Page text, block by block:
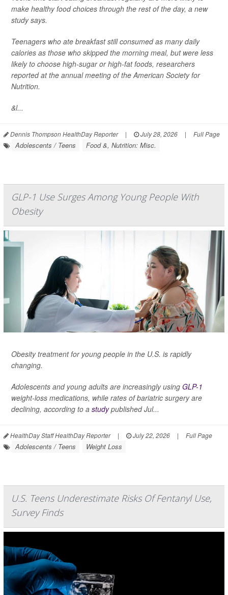
make healthy food choices through the rest of the day, a new
study says.
Teenagers who ate breakfast still consumed as many daily
calories as those who skipped the morning meal, but were less
likely to choose high-sugar or high-fat foods, researchers
reported at the annual meeting of the American Society for
Nutrition.
&l...
Dennis Thompson HealthDay Reporter | July 28, 2026 | Full Page
Adolescents / Teens Food &, Nutrition: Misc.
GLP-1 Use Surges Among Young People With
Obesity
Obesity treatment for young people in the U.S. is rapidly
changing.
Adolescents and young adults are increasingly using GLP-1
weight-loss medications, while rates of bariatric surgery are
declining, according to a studypublished Jul...
HealthDay Staff HealthDay Reporter | July 22, 2026 | Full Page
Adolescents / Teens Weight Loss
U.S. Teens Underestimate Risks Of Fentanyl Use,
Survey Finds